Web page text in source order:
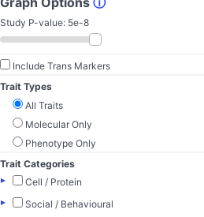
Study P-value: 5e-8
Include Trans Markers
Trait Types
All Traits
Molecular Only
Phenotype Only
Trait Categories
▸
Cell / Protein
▸
Social / Behavioural